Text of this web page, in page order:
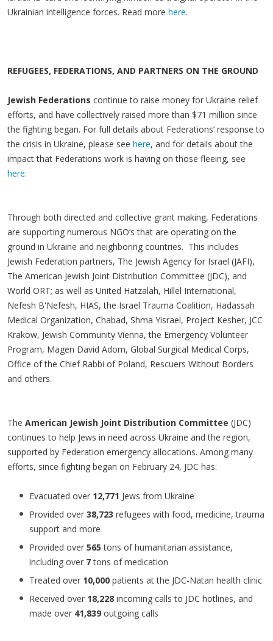
Ukrainian intelligence forces. Read more here.
REFUGEES, FEDERATIONS, AND PARTNERS ON THE GROUND
Jewish Federations continue to raise money for Ukraine relief
efforts, and have collectively raised more than $71 million since
the fighting began. For full details about Federations’ response to
the crisis in Ukraine, please see here, and for details about the
impact that Federations work is having on those fleeing, see
here.
Through both directed and collective grant making, Federations
are supporting numerous NGO’s that are operating on the
ground in Ukraine and neighboring countries. This includes
Jewish Federation partners, The Jewish Agency for Israel (JAFI),
The American Jewish Joint Distribution Committee (JDC), and
World ORT; as well as United Hatzalah, Hillel International,
Nefesh B'Nefesh, HIAS, the Israel Trauma Coalition, Hadassah
Medical Organization, Chabad, Shma Yisrael, Project Kesher, JCC
Krakow, Jewish Community Vienna, the Emergency Volunteer
Program, Magen David Adom, Global Surgical Medical Corps,
Office of the Chief Rabbi of Poland, Rescuers Without Borders
and others.
The American Jewish Joint Distribution Committee (JDC)
continues to help Jews in need across Ukraine and the region,
supported by Federation emergency allocations. Among many
efforts, since fighting began on February 24, JDC has:
Evacuated over 12,771 Jews from Ukraine
Provided over 38,723 refugees with food, medicine, trauma
support and more
Provided over 565 tons of humanitarian assistance,
including over 7tons of medication
Treated over 10,000 patients at the JDC-Natan health clinic
Received over 18,228 incoming calls to JDC hotlines, and
made over 41,839 outgoing calls